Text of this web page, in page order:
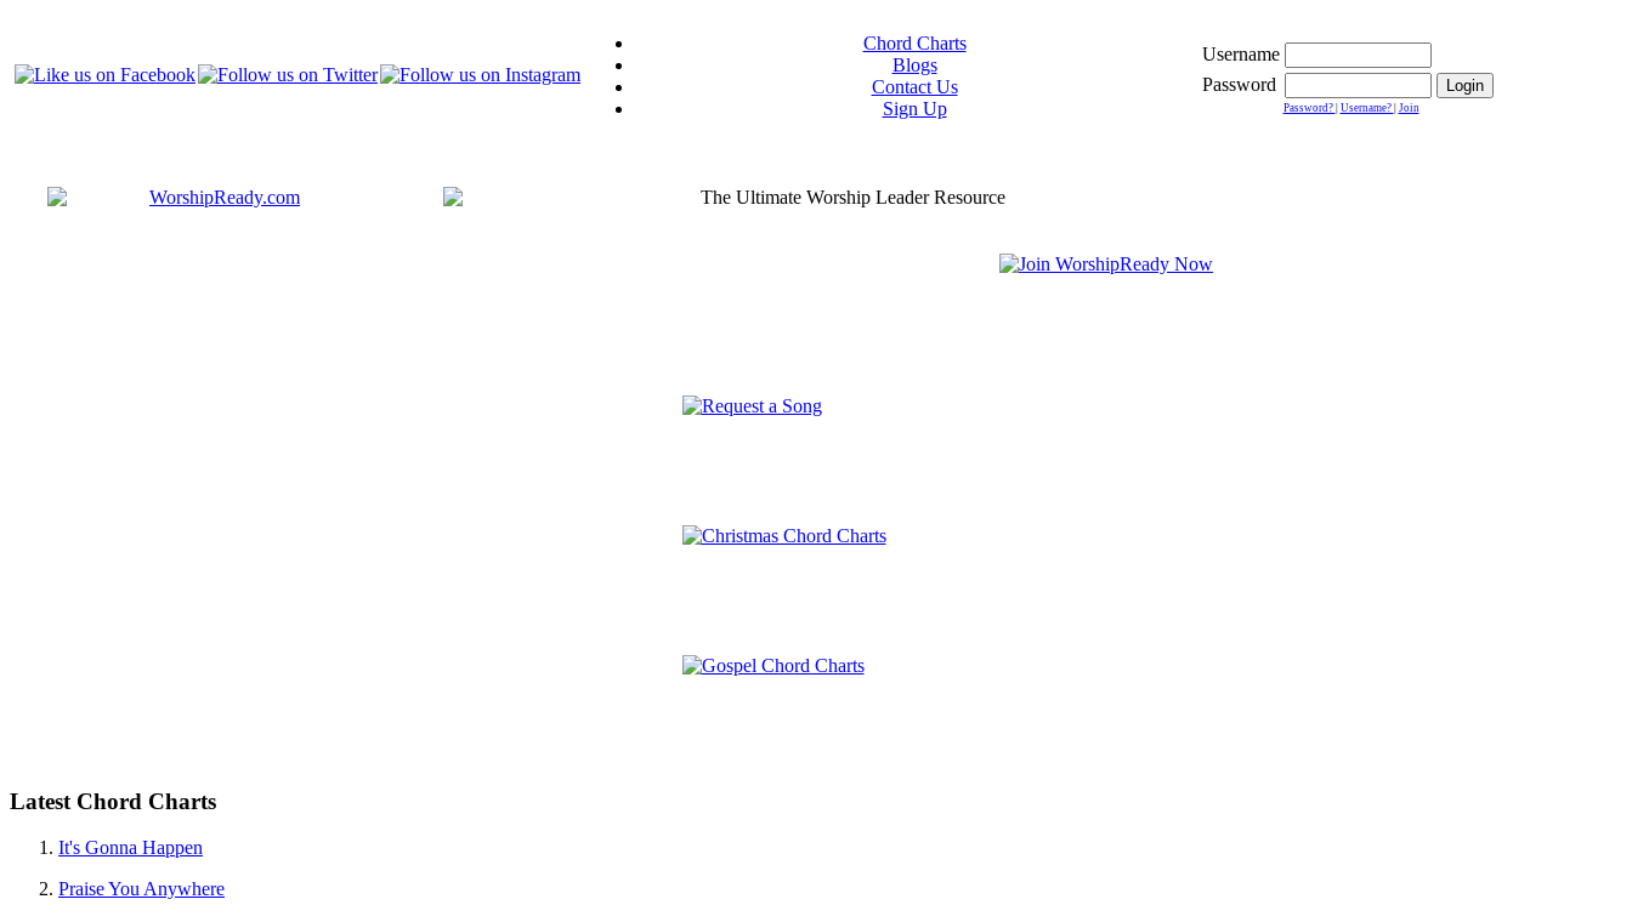
Chord Charts
Blogs
Contact Us
Sign Up
Username
Password
Password? Username? Join
Latest Chord Charts
It's Gonna Happen
Praise You Anywhere